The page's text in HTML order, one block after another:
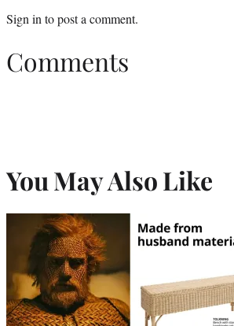
Sign in to post a comment.
Comments
You May Also Like